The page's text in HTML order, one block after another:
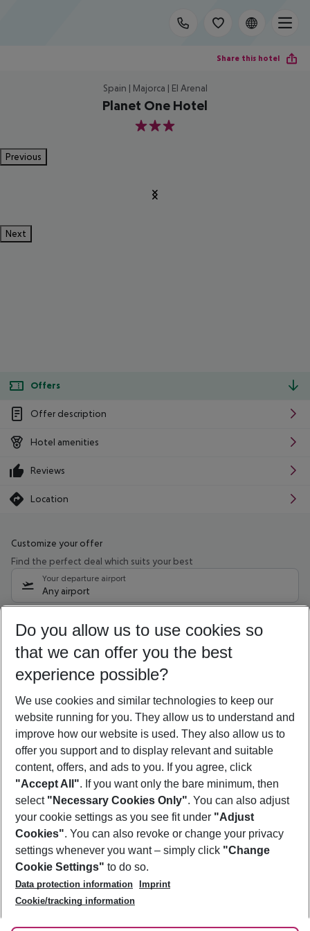
Share this hotel
Spain | Majorca | El Arenal
Planet One Hotel
3
Previous
Next
Offers
Offer description
Hotel amenities
Reviews
Location
Customize your offer
Find the perfect deal which suits your best
Your departure airport
Any airport
12/08/26–10/08/27 5-8 nights
Who will travel
2 adults No children
Show more filter
Footer
Footer navigation
About Us
Best Price Guarantee
Change Cookie Settings
Cookie Policy
Facts
Service & Help
Accessible Travel
Check-in
Follow Us
Do you allow us to use cookies so
that we can offer you the best
experience possible?
We use cookies and similar technologies to keep our
website running for you. They allow us to understand and
improve how our website is used. They also allow us to
offer you support and to display relevant and suitable
content, offers, and ads to you. If you agree, click
"Accept All". If you want only the bare minimum, then
select "Necessary Cookies Only". You can also adjust
your cookie settings as you see fit under "Adjust
Cookies". You can also revoke or change your privacy
settings whenever you want – simply click "Change
Cookie Settings" to do so.
Data protection information
Imprint
Cookie/tracking information